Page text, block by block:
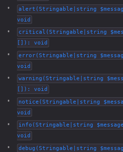
alert(Stringable|string
void
critical(Stringable|string
[]): void
error(Stringable|string
void
warning(Stringable|string
[]): void
notice(Stringable|string
void
info(Stringable|string
void
debug(Stringable|string